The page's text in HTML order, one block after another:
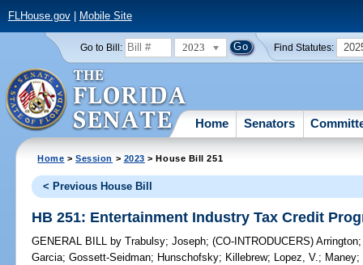
FLHouse.gov| Mobile Site
Go to Bill: 2023 Find Statutes:
Home Senators
Home >Session > 2023 > House Bill 251
< Previous House Bill
HB 251: Entertainment Industry Tax Credit
GENERAL BILL by Trabulsy;Joseph;(CO-INTRODUCERS)Arrington
Garcia;Gossett-Seidman; Hunschofsky; Killebrew; Lopez, V.; Maney;